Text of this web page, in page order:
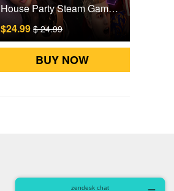
House Party Steam Games CD Key
$24.99$ 24.99
BUY NOW